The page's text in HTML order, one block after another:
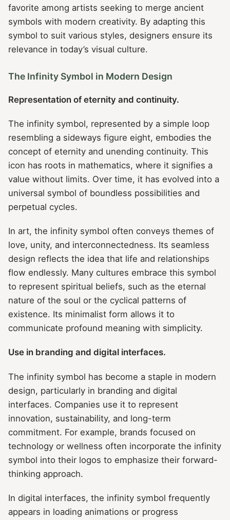
favorite among artists seeking to merge ancient
symbols with modern creativity. By adapting this
symbol to suit various styles, designers ensure its
relevance in today’s visual culture.
The Infinity Symbol in Modern Design
Representation of eternity and continuity.
The infinity symbol, represented by a simple loop
resembling a sideways figure eight, embodies the
concept of eternity and unending continuity. This
icon has roots in mathematics, where it signifies a
value without limits. Over time, it has evolved into a
universal symbol of boundless possibilities and
perpetual cycles.
In art, the infinity symbol often conveys themes of
love, unity, and interconnectedness. Its seamless
design reflects the idea that life and relationships
flow endlessly. Many cultures embrace this symbol
to represent spiritual beliefs, such as the eternal
nature of the soul or the cyclical patterns of
existence. Its minimalist form allows it to
communicate profound meaning with simplicity.
Use in branding and digital interfaces.
The infinity symbol has become a staple in modern
design, particularly in branding and digital
interfaces. Companies use it to represent
innovation, sustainability, and long-term
commitment. For example, brands focused on
technology or wellness often incorporate the infinity
symbol into their logos to emphasize their forward-
thinking approach.
In digital interfaces, the infinity symbol frequently
appears in loading animations or progress